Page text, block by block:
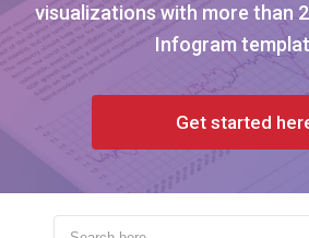
visualizations with more than
Infogram
Get started